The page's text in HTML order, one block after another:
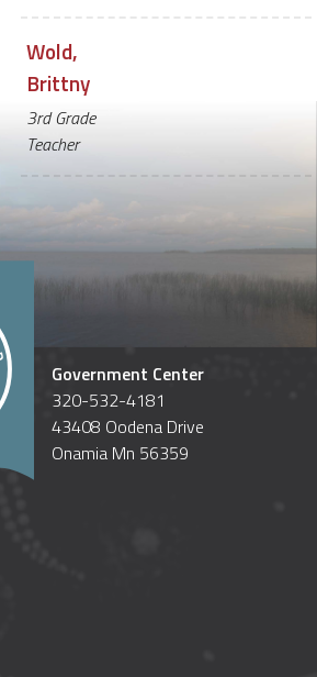
Wold,
Brittny
3rd Grade
Teacher
Government Center
320-532-4181
43408 Oodena Drive
Onamia Mn 56359